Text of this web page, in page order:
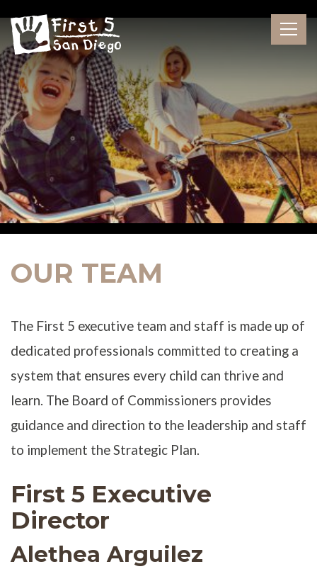
to
the
content
OUR TEAM
The First 5 executive team and staff is made up of
dedicated professionals committed to creating a
system that ensures every child can thrive and
learn. The Board of Commissioners provides
guidance and direction to the leadership and staff
to implement the Strategic Plan.
First 5 Executive
Director
Alethea Arguilez